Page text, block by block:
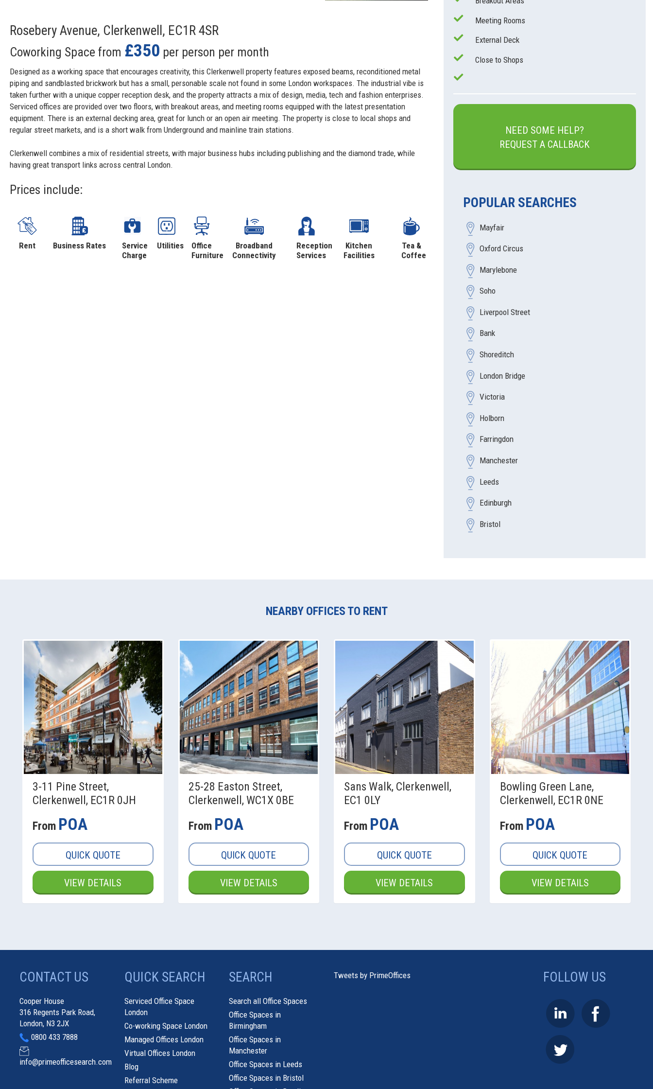
Rosebery Avenue, Clerkenwell, EC1R 4SR
Coworking Space from £350 per person per month
Designed as a working space that encourages creativity, this Clerkenwell property features exposed beams, reconditioned metal
piping and sandblasted brickwork but has a small, personable scale not found in some London workspaces. The industrial vibe is
taken further with a unique copper reception desk, and the property attracts a mix of design, media, tech and fashion enterprises.
Serviced offices are provided over two floors, with breakout areas, and meeting rooms equipped with the latest presentation
equipment. There is an external decking area, great for lunch or an open air meeting. The property is close to local shops and
regular street markets, and is a short walk from Underground and mainline train stations.
Clerkenwell combines a mix of residential streets, with major business hubs including publishing and the diamond trade, while
having great transport links across central London.
Prices include:
Rent Business Rates
Service
Charge
Utilities
Office
Furniture
Broadband
Connectivity
Reception
Services
Kitchen
Facilities
Tea &
Coffee
Meeting Rooms
External Deck
Close to Shops
NEED SOME HELP?
REQUEST A CALLBACK
POPULAR SEARCHES
Mayfair
Oxford Circus
Marylebone
Soho
Liverpool Street
Bank
Shoreditch
London Bridge
Victoria
Holborn
Farringdon
Manchester
Leeds
Edinburgh
Bristol
NEARBY OFFICES TO RENT
3-11 Pine Street,
Clerkenwell, EC1R 0JH
From POA
QUICK QUOTE
VIEW DETAILS
25-28 Easton Street,
Clerkenwell, WC1X 0BE
From POA
QUICK QUOTE
VIEW DETAILS
Sans Walk, Clerkenwell,
EC1 0LY
From POA
QUICK QUOTE
VIEW DETAILS
Bowling Green Lane,
Clerkenwell, EC1R 0NE
From POA
QUICK QUOTE
VIEW DETAILS
CONTACT US
Cooper House
316 Regents Park Road,
London, N3 2JX
0800 433 7888
info@primeofficesearch.com
QUICK SEARCH
Serviced Office Space
London
Co-working Space London
Managed Offices London
Virtual Offices London
Blog
Referral Scheme
SEARCH
Search all Office Spaces
Office Spaces in
Birmingham
Office Spaces in
Manchester
Office Spaces in Leeds
Office Spaces in Bristol
Tweets by PrimeOffices FOLLOW US